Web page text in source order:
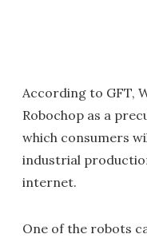
According to GFT,
Robochop as a
which consumers
industrial
internet.
One of the robots